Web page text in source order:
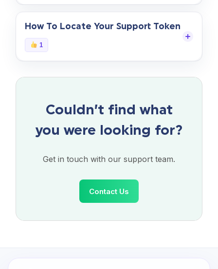
How To Locate Your Support Token
1
Couldn’t find what
you were looking for?
Get in touch with our support team.
Contact Us